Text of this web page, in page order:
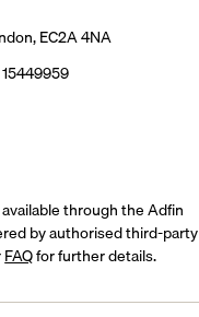
EC2A 4NA
through the Adfin
by authorised third-party
FAQfor further details.